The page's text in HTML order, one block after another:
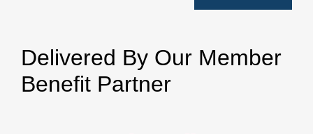
Delivered By Our Member
Benefit Partner